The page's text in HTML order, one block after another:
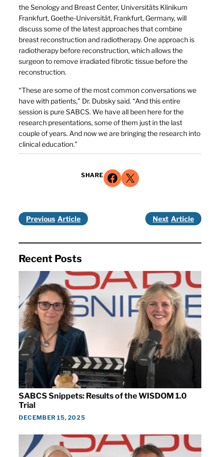
the Senology and Breast Center, Universitäts Klinikum
Frankfurt, Goethe-Universität, Frankfurt, Germany, will
discuss some of the latest approaches that combine
breast reconstruction and radiotherapy. One approach is
radiotherapy before reconstruction, which allows the
surgeon to remove irradiated fibrotic tissue before the
reconstruction.
“These are some of the most common conversations we
have with patients,” Dr. Dubsky said. “And this entire
session is pure SABCS. We have all been here for the
research presentations, some of them just in the last
couple of years. And now we are bringing the research into
clinical education.”
SHARE Share on Facebook Share on X
Previous Next
Recent Posts
SABCS Snippets: Results of the WISDOM 1.0
Trial
DECEMBER 15, 2025